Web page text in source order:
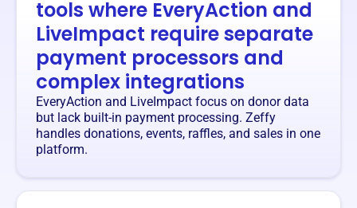
tools where EveryAction and
LiveImpact require separate
payment processors and
complex integrations
EveryAction and LiveImpact focus on donor data
but lack built-in payment processing. Zeffy
handles donations, events, raffles, and sales in one
platform.